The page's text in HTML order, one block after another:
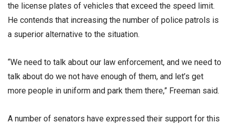
the license plates of vehicles that exceed the speed limit.
He contends that increasing the number of police patrols is
a superior alternative to the situation.
“We need to talk about our law enforcement, and we need to
talk about do we not have enough of them, and let’s get
more people in uniform and park them there,” Freeman said.
A number of senators have expressed their support for this